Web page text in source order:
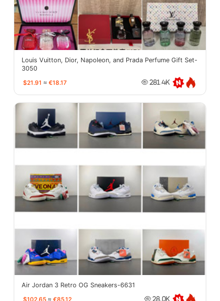
Louis Vuitton, Dior, Napoleon, and Prada Perfume Gift Set-
3050
$21.91 ≈ €18.17 281.4K
Air Jordan 3 Retro OG Sneakers-6631
$102.65 ≈ €85.12 28.0K